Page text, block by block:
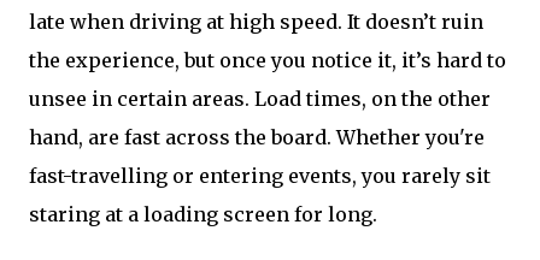
late when driving at high speed. It doesn’t ruin
the experience, but once you notice it, it’s hard to
unsee in certain areas. Load times, on the other
hand, are fast across the board. Whether you're
fast-travelling or entering events, you rarely sit
staring at a loading screen for long.